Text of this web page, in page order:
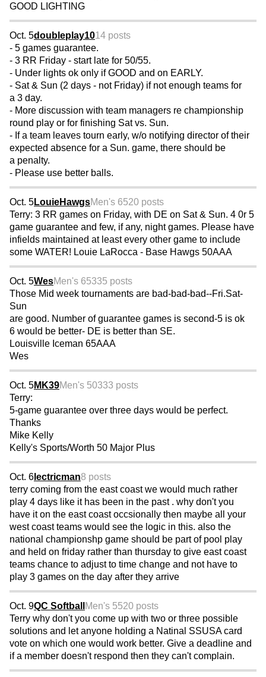
GOOD LIGHTING
Oct. 5doubleplay1014 posts
- 5 games guarantee.
- 3 RR Friday - start late for 50/55.
- Under lights ok only if GOOD and on EARLY.
- Sat & Sun (2 days - not Friday) if not enough teams for
a 3 day.
- More discussion with team managers re championship
round play or for finishing Sat vs. Sun.
- If a team leaves tourn early, w/o notifying director of their
expected absence for a Sun. game, there should be
a penalty.
- Please use better balls.
Oct. 5LouieHawgsMen's 6520 posts
Terry: 3 RR games on Friday, with DE on Sat & Sun. 4 0r 5
game guarantee and few, if any, night games. Please have
infields maintained at least every other game to include
some WATER! Louie LaRocca - Base Hawgs 50AAA
Oct. 5WesMen's 65335 posts
Those Mid week tournaments are bad-bad-bad--Fri.Sat-
Sun
are good. Number of guarantee games is second-5 is ok
6 would be better- DE is better than SE.
Louisville Iceman 65AAA
Wes
Oct. 5MK39Men's 50333 posts
Terry:
5-game guarantee over three days would be perfect.
Thanks
Mike Kelly
Kelly's Sports/Worth 50 Major Plus
Oct. 6 lectricman8 posts
terry coming from the east coast we would much rather
play 4 days like it has been in the past . why don't you
have it on the east coast occsionally then maybe all your
west coast teams would see the logic in this. also the
national championshp game should be part of pool play
and held on friday rather than thursday to give east coast
teams chance to adjust to time change and not have to
play 3 games on the day after they arrive
Oct. 9QC Softball Men's 5520 posts
Terry why don't you come up with two or three possible
solutions and let anyone holding a Natinal SSUSA card
vote on which one would work better. Give a deadline and
if a member doesn't respond then they can't complain.